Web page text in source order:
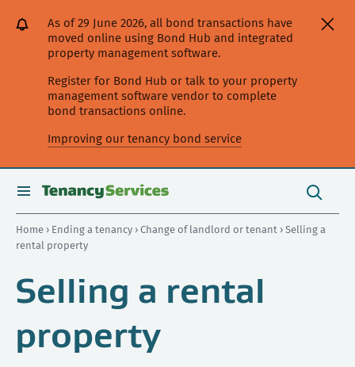
website]
secondary
As of 29 June 2026, all bond transactions have
moved online using Bond Hub and integrated
property management software.
Register for Bond Hub or talk to your property
management software vendor to complete
bond transactions online.
Improving our tenancy bond service
toggle
this
site
Search
Home › Ending a tenancy › Change of landlord or tenant › Selling a
rental property
Selling a rental
property